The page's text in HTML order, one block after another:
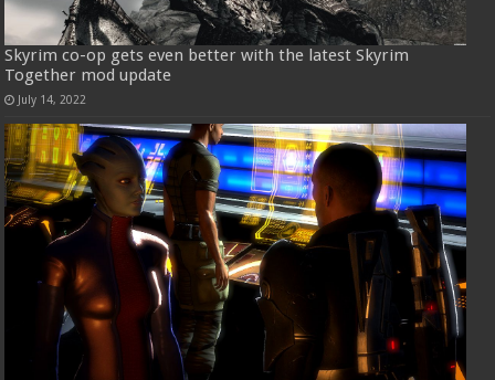
Skyrim co-op gets even better with the latest Skyrim
Together mod update
July 14, 2022